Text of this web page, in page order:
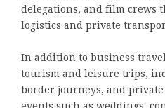
delegations, and film crews
logistics and private
In addition to business
tourism and leisure trips,
border journeys, and